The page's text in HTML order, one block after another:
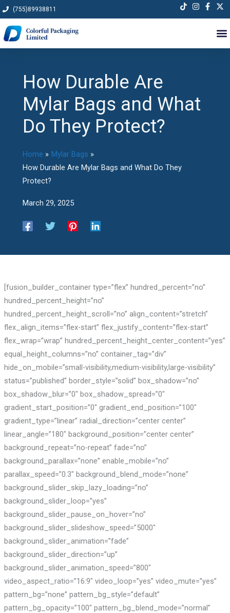
Skip
to
content
(755)89938811
How Durable Are
Mylar Bags and What
Do They Protect?
Home
Mylar Bags
How Durable Are Mylar Bags and What Do They
Protect?
March 29, 2025
[fusion_builder_container type=”flex” hundred_percent=”no”
hundred_percent_height=”no”
hundred_percent_height_scroll=”no” align_content=”stretch”
flex_align_items=”flex-start” flex_justify_content=”flex-start”
flex_wrap=”wrap” hundred_percent_height_center_content=”yes”
equal_height_columns=”no” container_tag=”div”
hide_on_mobile=”small-visibility,medium-visibility,large-visibility”
status=”published” border_style=”solid” box_shadow=”no”
box_shadow_blur=”0″ box_shadow_spread=”0″
gradient_start_position=”0″ gradient_end_position=”100″
gradient_type=”linear” radial_direction=”center center”
linear_angle=”180″ background_position=”center center”
background_repeat=”no-repeat” fade=”no”
background_parallax=”none” enable_mobile=”no”
parallax_speed=”0.3″ background_blend_mode=”none”
background_slider_skip_lazy_loading=”no”
background_slider_loop=”yes”
background_slider_pause_on_hover=”no”
background_slider_slideshow_speed=”5000″
background_slider_animation=”fade”
background_slider_direction=”up”
background_slider_animation_speed=”800″
video_aspect_ratio=”16:9″ video_loop=”yes” video_mute=”yes”
pattern_bg=”none” pattern_bg_style=”default”
pattern_bg_opacity=”100″ pattern_bg_blend_mode=”normal”